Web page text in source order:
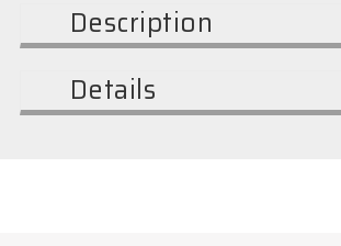
Description
Details